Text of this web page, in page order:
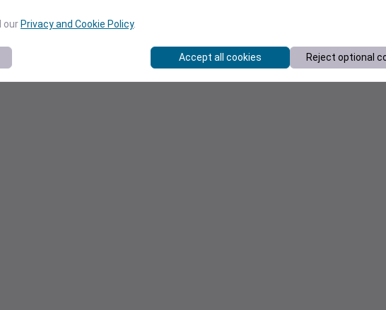
our Privacy and Cookie Policy.
Accept all cookies Reject optional